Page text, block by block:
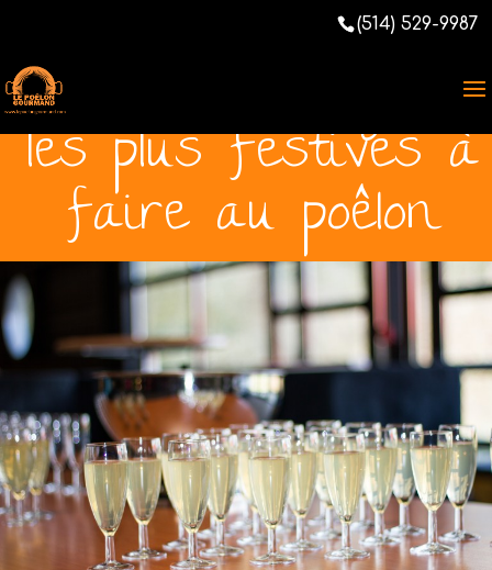
(514) 529-9987
/5]
Les thématiques
les plus festives à
faire au poêlon